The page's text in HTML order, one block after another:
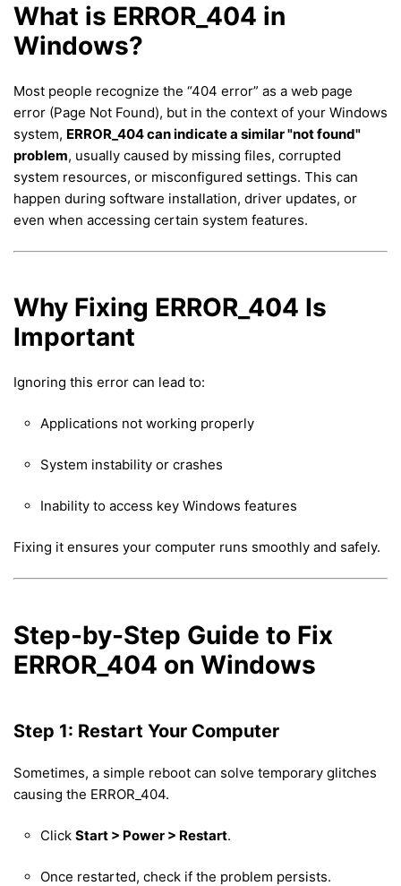
What is ERROR_404 in
Windows?
Most people recognize the “404 error” as a web page
error (Page Not Found), but in the context of your Windows
system, ERROR_404 can indicate a similar "not found"
problem, usually caused by missing files, corrupted
system resources, or misconfigured settings. This can
happen during software installation, driver updates, or
even when accessing certain system features.
Why Fixing ERROR_404 Is
Important
Ignoring this error can lead to:
Applications not working properly
System instability or crashes
Inability to access key Windows features
Fixing it ensures your computer runs smoothly and safely.
Step-by-Step Guide to Fix
ERROR_404 on Windows
Step 1: Restart Your Computer
Sometimes, a simple reboot can solve temporary glitches
causing the ERROR_404.
Click Start > Power > Restart.
Once restarted, check if the problem persists.